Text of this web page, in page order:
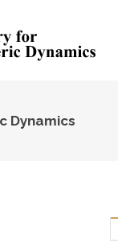
Dynamics